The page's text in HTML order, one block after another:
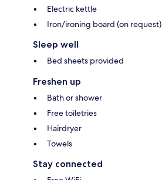
Electric kettle
Iron/ironing board (on request)
Sleep well
Bed sheets provided
Freshen up
Bath or shower
Free toiletries
Hairdryer
Towels
Stay connected